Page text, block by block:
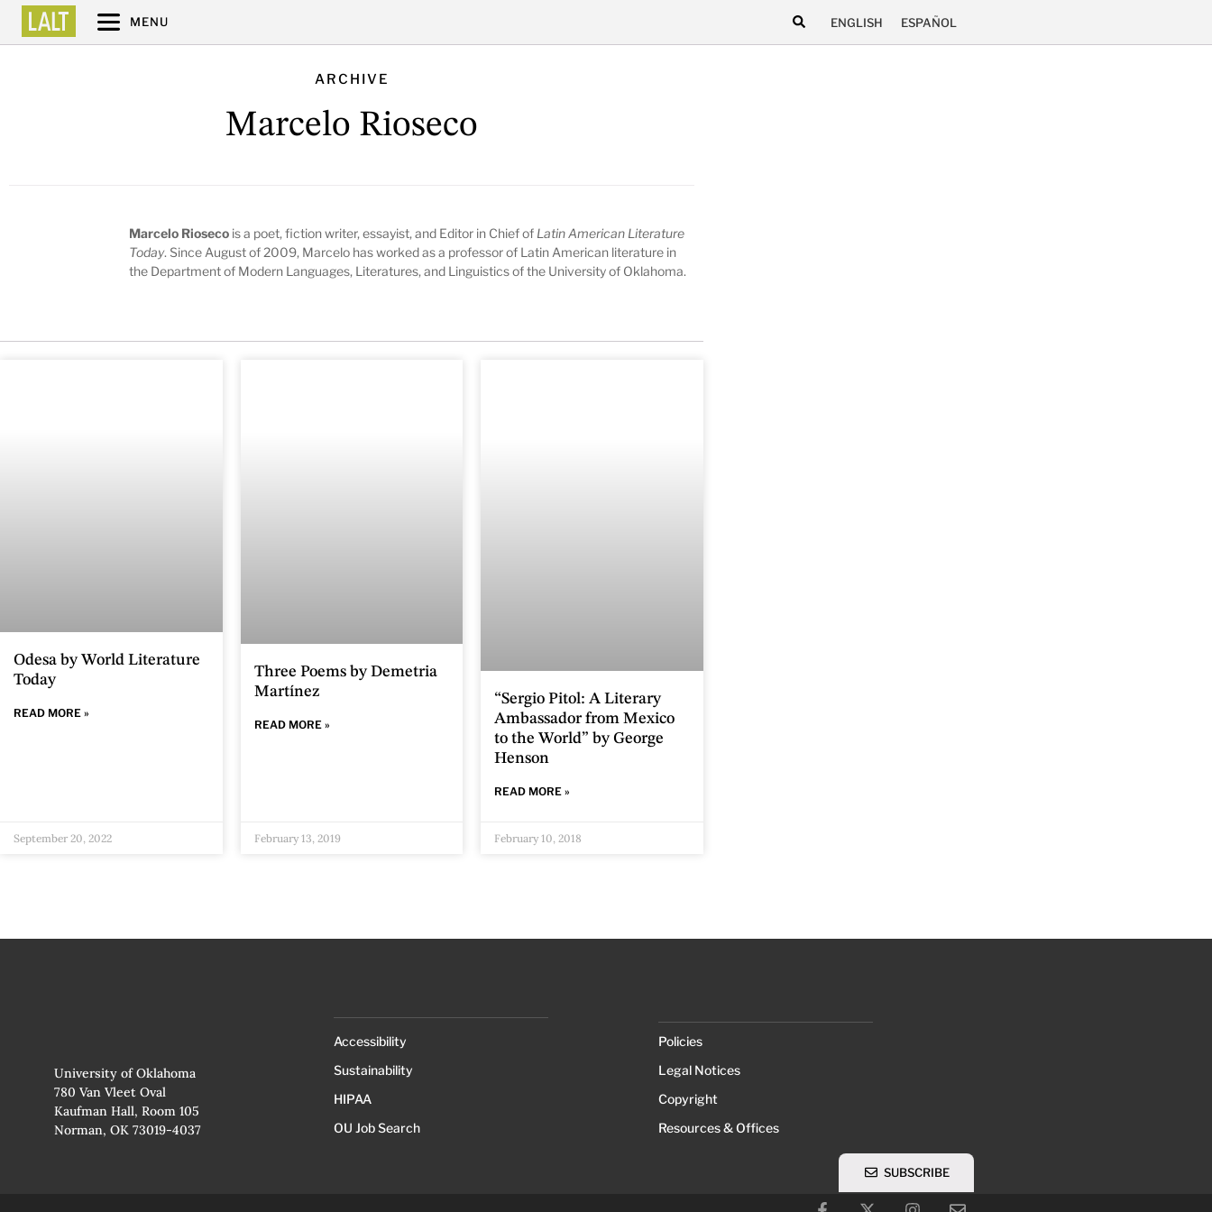
MENU ENGLISH ESPAÑOL
ARCHIVE
Marcelo Rioseco
Marcelo Rioseco is a poet, fiction writer, essayist, and Editor in Chief of Latin American Literature
Today. Since August of 2009, Marcelo has worked as a professor of Latin American literature in
the Department of Modern Languages, Literatures, and Linguistics of the University of Oklahoma.
Odesa by World Literature
Today
READ MORE »
September 20, 2022
Three Poems by Demetria
Martínez
READ MORE »
February 13, 2019
“Sergio Pitol: A Literary
Ambassador from Mexico
to the World” by George
Henson
READ MORE »
February 10, 2018
University of Oklahoma
780 Van Vleet Oval
Kaufman Hall, Room 105
Norman, OK 73019-4037
Accessibility
Sustainability
HIPAA
OU Job Search
Policies
Legal Notices
Copyright
Resources & Offices
SUBSCRIBE